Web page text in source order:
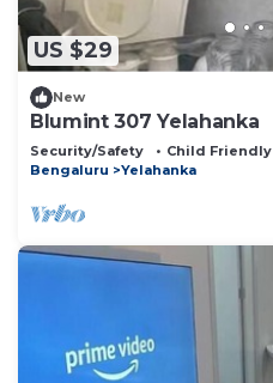
US $29
New
Blumint 307 Yelahanka
Security/Safety Child Friendly
Bengaluru
Yelahanka